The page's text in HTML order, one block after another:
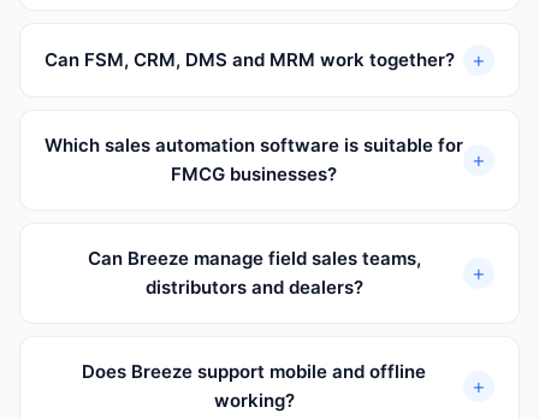
Can FSM, CRM, DMS and MRM work together? +
Which sales automation software is suitable for
FMCG businesses?
+
Can Breeze manage field sales teams,
distributors and dealers?
+
Does Breeze support mobile and offline
working?
+